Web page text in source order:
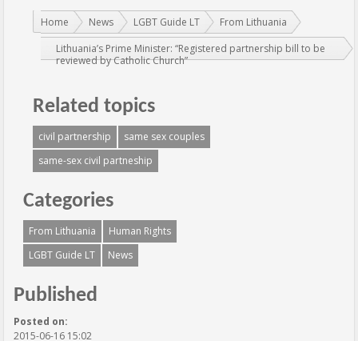
You are here:
Home News LGBT Guide LT
From Lithuania
Lithuania’s Prime Minister: “Registered partnership bill to be
reviewed by Catholic Church”
Related topics
civil partnership
same sex couples
same-sex civil partneship
Categories
From Lithuania
Human Rights
LGBT Guide LT
News
Published
Posted on:
2015-06-16 15:02